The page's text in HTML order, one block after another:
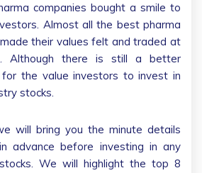
companies bought a smile to
Almost all the best pharma
their values felt and traded at
Although there is still a better
the value investors to invest in
stocks.
will bring you the minute details
advance before investing in any
We will highlight the top 8